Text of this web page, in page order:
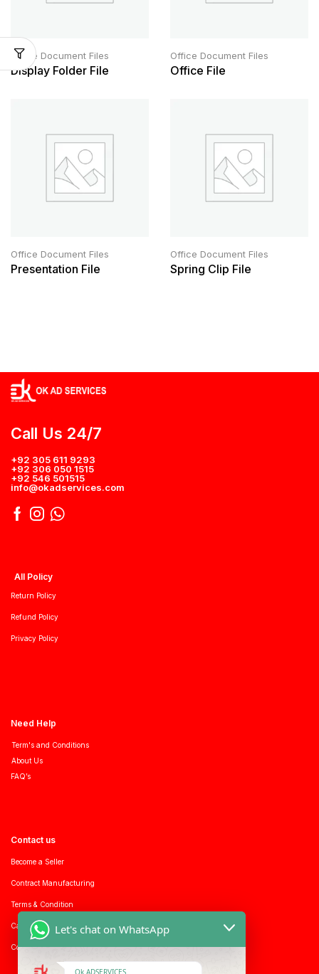
Office Document Files
Display Folder File
Office Document Files
Office File
Office Document Files
Presentation File
Office Document Files
Spring Clip File
Call Us 24/7
+92 305 611 9293
+92 306 050 1515
+92 546 501515
info@okadservices.com
All Policy
Return Policy
Refund Policy
Privacy Policy
Need Help
Term's and Conditions
About Us
FAQ’s
Contact us
Become a Seller
Contract Manufacturing
Terms & Condition
Career with us
Consumer enquiry
Let's chat on WhatsApp
Ok ADSERVICES